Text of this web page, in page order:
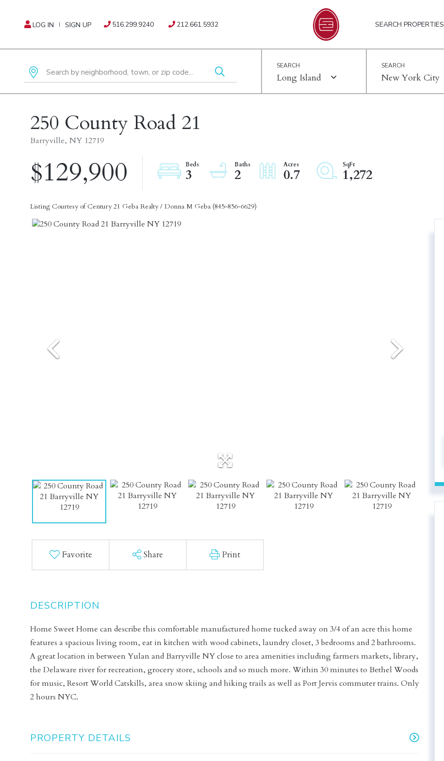
LOG IN SIGN UP 516.299.9240 212.661.5932 SEARCH PROPERTIES
Long Island New York City
250 County Road 21
Barryville, NY 12719
$129,900 3 2 0.7 1,272
Listing Courtesy of Century 21 Geba Realty / Donna M Geba (845-856-6629)
Favorite Share Print
Home Sweet Home can describe this comfortable manufactured home tucked away on 3/4 of an acre this home
features a spacious living room, eat in kitchen with wood cabinets, laundry closet, 3 bedrooms and 2 bathrooms.
A great location in between Yulan and Barryville NY close to area amenities including farmers markets, library,
the Delaware river for recreation, grocery store, schools and so much more. Within 30 minutes to Bethel Woods
for music, Resort World Catskills, area snow skiing and hiking trails as well as Port Jervis commuter trains. Only
2 hours NYC.
PROPERTY DETAILS